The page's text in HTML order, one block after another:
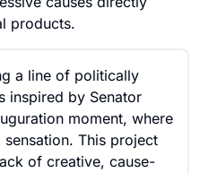
products.
a line of politically
inspired by Senator
moment, where
This project
of creative, cause-